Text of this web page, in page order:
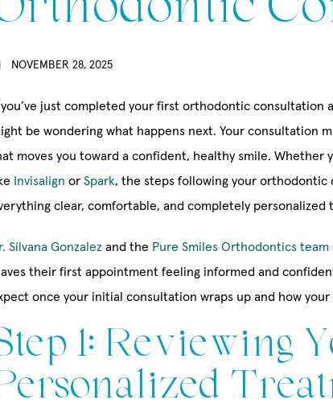
NOVEMBER 28, 2025
just completed your first orthodontic consultation
be wondering what happens next. Your consultation
moves you toward a confident, healthy smile. Whether
Invisalign or Spark, the steps following your
clear, comfortable, and completely personalized
Silvana Gonzalez and the Pure Smiles Orthodontics team
their first appointment feeling informed and
once your initial consultation wraps up and how
1: Reviewing